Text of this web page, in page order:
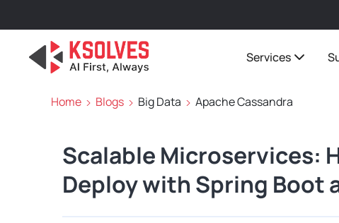
Services
Home Blogs Big Data Apache Cassandra
Scalable Microservices:
Deploy with Spring Boot